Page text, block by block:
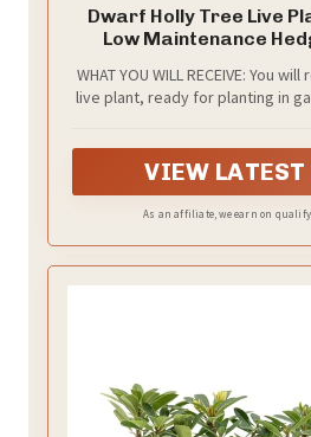
Dwarf Holly Tree Live
Low Maintenance
Containers &
WHAT YOU WILL RECEIVE: You
live plant, ready for planting in
VIEW LATEST
As an affiliate, we earn on